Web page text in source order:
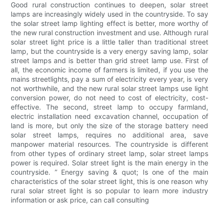
Good rural construction continues to deepen, solar street
lamps are increasingly widely used in the countryside. To say
the solar street lamp lighting effect is better, more worthy of
the new rural construction investment and use. Although rural
solar street light price is a little taller than traditional street
lamp, but the countryside is a very energy saving lamp, solar
street lamps and is better than grid street lamp use. First of
all, the economic income of farmers is limited, if you use the
mains streetlights, pay a sum of electricity every year, is very
not worthwhile, and the new rural solar street lamps use light
conversion power, do not need to cost of electricity, cost-
effective. The second, street lamp to occupy farmland,
electric installation need excavation channel, occupation of
land is more, but only the size of the storage battery need
solar street lamps, requires no additional area, save
manpower material resources. The countryside is different
from other types of ordinary street lamp, solar street lamps
power is required. Solar street light is the main energy in the
countryside. ” Energy saving & quot; Is one of the main
characteristics of the solar street light, this is one reason why
rural solar street light is so popular to learn more industry
information or ask price, can call consulting